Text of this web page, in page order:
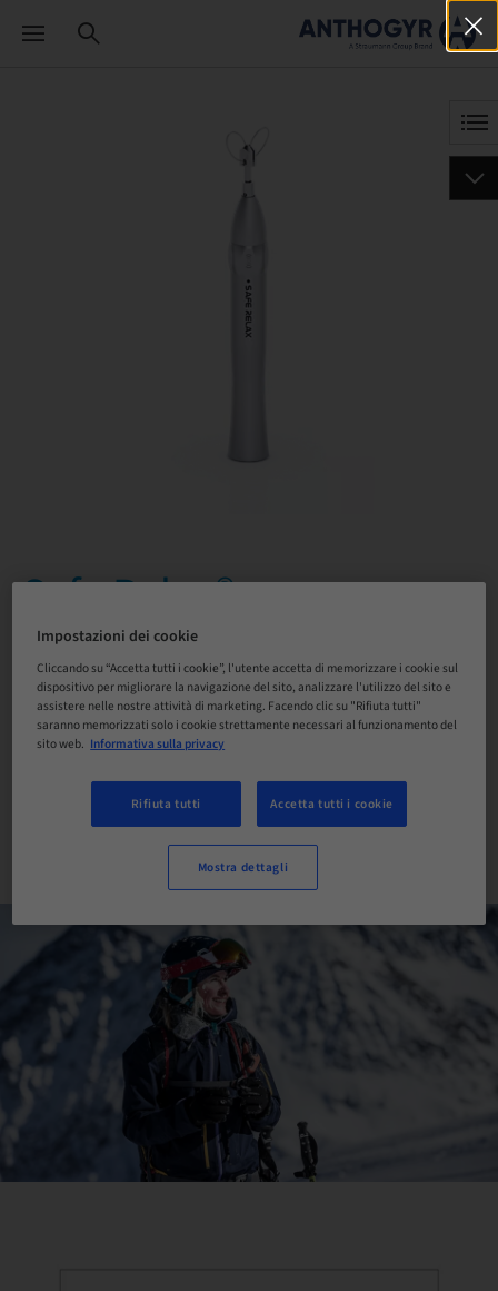
Safe Relax®
Solutions for removing
crowns and bridges
CONTATTACI
Impostazioni dei cookie
Cliccando su “Accetta tutti i cookie”, l'utente accetta di memorizzare i cookie sul
dispositivo per migliorare la navigazione del sito, analizzare l'utilizzo del sito e
assistere nelle nostre attività di marketing. Facendo clic su "Rifiuta tutti"
saranno memorizzati solo i cookie strettamente necessari al funzionamento del
sito web. Informativa sulla privacy
Rifiuta tutti Accetta tutti i cookie
Mostra dettagli